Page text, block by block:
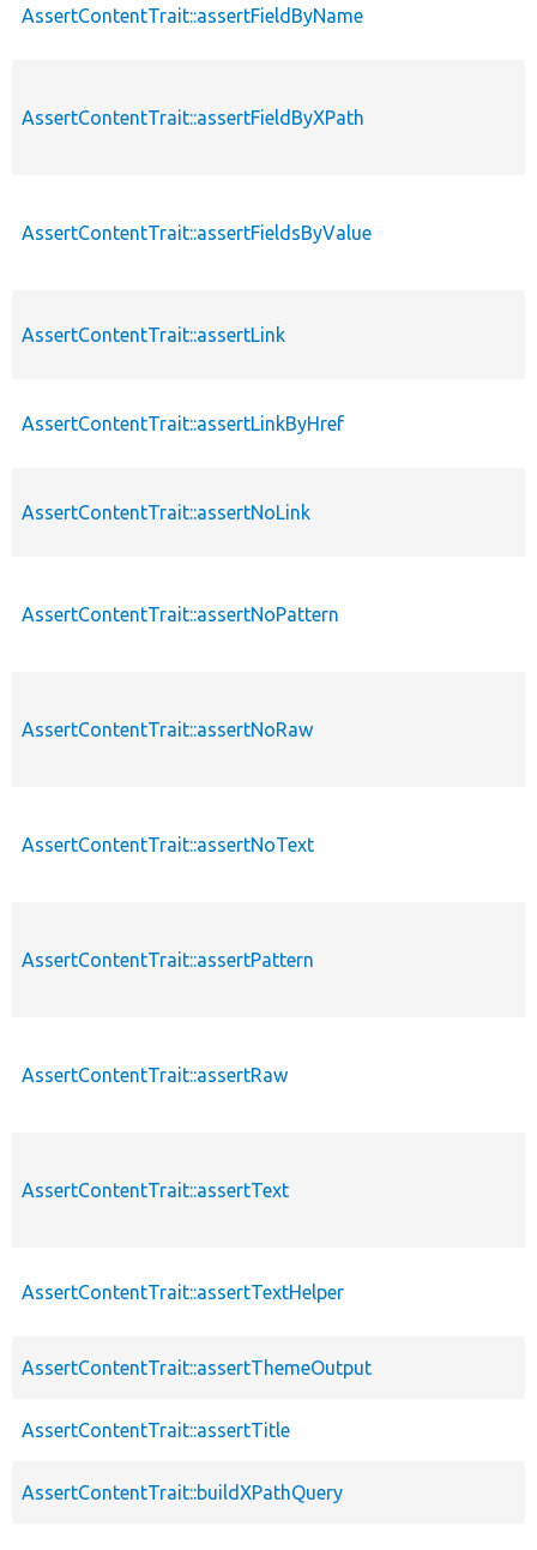
AssertContentTrait::assertFieldByName
AssertContentTrait::assertFieldByXPath
AssertContentTrait::assertFieldsByValue
AssertContentTrait::assertLink
AssertContentTrait::assertLinkByHref
AssertContentTrait::assertNoLink
AssertContentTrait::assertNoPattern
AssertContentTrait::assertNoRaw
AssertContentTrait::assertNoText
AssertContentTrait::assertPattern
AssertContentTrait::assertRaw
AssertContentTrait::assertText
AssertContentTrait::assertTextHelper
AssertContentTrait::assertThemeOutput
AssertContentTrait::assertTitle
AssertContentTrait::buildXPathQuery